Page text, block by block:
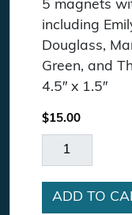
5 magnets
including
Douglass,
Green, and
4.5″ x 1.5″
$15.00
Freethought
ADD TO